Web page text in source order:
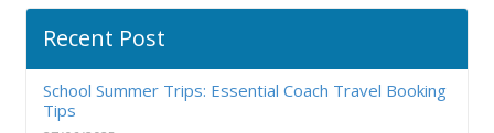
Recent Post
School Summer Trips: Essential Coach Travel Booking
Tips